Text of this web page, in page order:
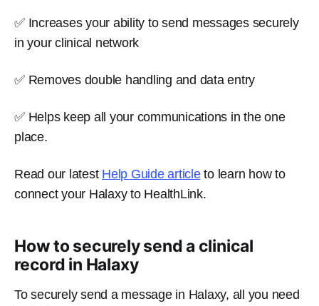
✅ Increases your ability to send messages securely
in your clinical network
✅ Removes double handling and data entry
✅ Helps keep all your communications in the one
place.
Read our latest Help Guide articleto learn how to
connect your Halaxy to HealthLink.
How to securely send a clinical
record in Halaxy
To securely send a message in Halaxy, all you need